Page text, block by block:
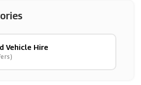
Vehicle Hire